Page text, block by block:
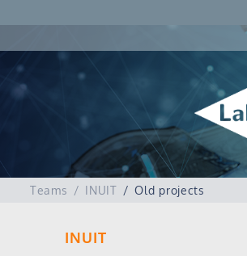
Teams INUIT Old projects
INUIT